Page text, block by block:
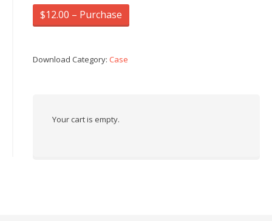
$12.00 – Purchase
Download Category: Case
Your cart is empty.